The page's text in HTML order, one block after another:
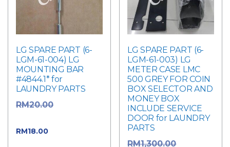
LG SPARE PART (6-
LGM-61-004) LG
MOUNTING BAR
#4844.1* for
LAUNDRY PARTS
RM20.00
RM18.00
LG SPARE PART (6-
LGM-61-003) LG
METER CASE LMC
500 GREY FOR COIN
BOX SELECTOR AND
MONEY BOX
INCLUDE SERVICE
DOOR for LAUNDRY
PARTS
RM1,300.00